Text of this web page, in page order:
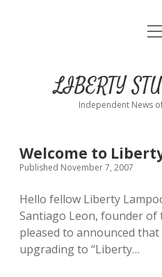
LIBERTY
Independent News
LIBERTY
STUDENT
NEWS
Posts
Welcome to
Published November 7, 2007
Hello fellow Liberty
Santiago Leon, founder of
pleased to announced
upgrading to “Liberty…